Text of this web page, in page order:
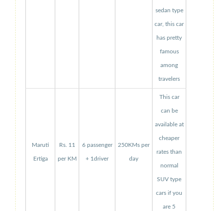
sedan type
car, this car
has pretty
famous
among
travelers
Maruti
Ertiga
Rs. 11
per KM
6 passenger
+ 1driver
250KMs per
day
This car
can be
available at
cheaper
rates than
normal
SUV type
cars if you
are 5